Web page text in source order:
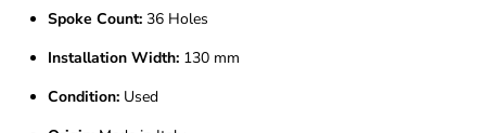
Spoke Count: 36 Holes
Installation Width: 130 mm
Condition: Used